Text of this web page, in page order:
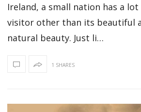
Ireland, a small nation has a
visitor other than its beautiful
natural beauty. Just li…
1 SHARES